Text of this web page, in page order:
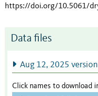
https://doi.org/10.5061/
Data files
Aug 12, 2025
Click names to download